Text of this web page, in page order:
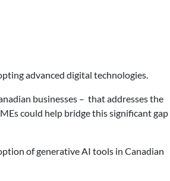
advanced digital technologies.
businesses – that addresses the
could help bridge this significant
of generative AI tools in Canadian